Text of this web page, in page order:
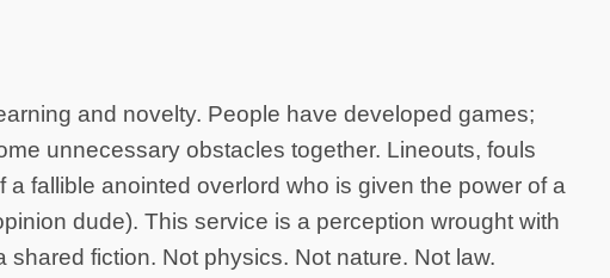
and novelty. People have developed games;
unnecessary obstacles together. Lineouts, fouls
fallible anointed overlord who is given the power of a
dude). This service is a perception wrought with
shared fiction. Not physics. Not nature. Not law.